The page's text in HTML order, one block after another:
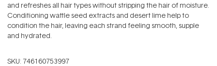
and refreshes all hair types without stripping the hair of moisture.
Conditioning wattle seed extracts and desert lime help to
condition the hair, leaving each strand feeling smooth, supple
and hydrated.
SKU: 746160753997